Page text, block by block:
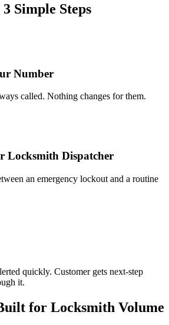
Simple Steps
Number
called. Nothing changes for them.
Locksmith Dispatcher
an emergency lockout and a routine
quickly. Customer gets next-step
it.
for Locksmith Volume